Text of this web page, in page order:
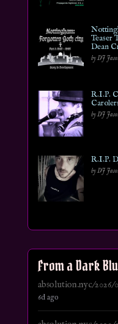
Teaser
Dean
by DJ
R.I.P.
by DJ
R.I.P.
by DJ
From a Dark
absolution.nyc/2026/
6d ago